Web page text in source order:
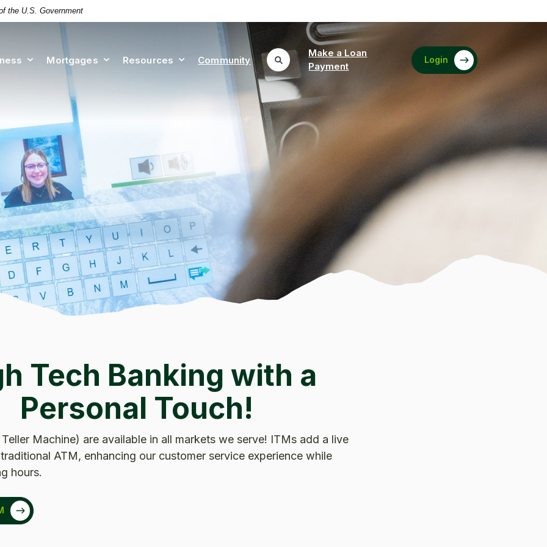
the U.S. Government
Mortgages Resources Community
Make a Loan
Payment(Opens in a new Window)
Login
Tech Banking with a
Personal Touch!
Machine) are available in all markets we serve! ITMs add a live
ATM, enhancing our customer service experience while
hours.